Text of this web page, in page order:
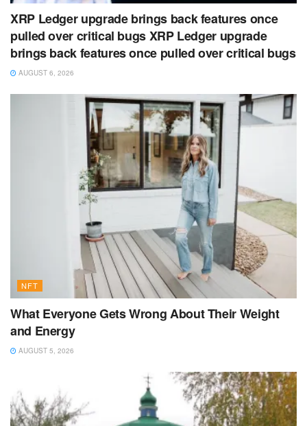
XRP Ledger upgrade brings back features once
pulled over critical bugs XRP Ledger upgrade
brings back features once pulled over critical bugs
AUGUST 6, 2026
NFT
What Everyone Gets Wrong About Their Weight
and Energy
AUGUST 5, 2026